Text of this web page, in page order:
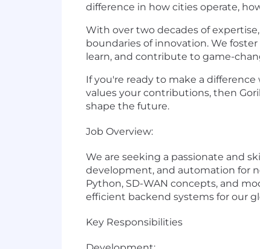
difference in how cities operate,
With over two decades of
boundaries of innovation. We
learn, and contribute to game-
If you're ready to make a
values your contributions, then
shape the future.
Job Overview:
We are seeking a passionate and
development, and automation for
Python, SD-WAN concepts, and
efficient backend systems for our
Key Responsibilities